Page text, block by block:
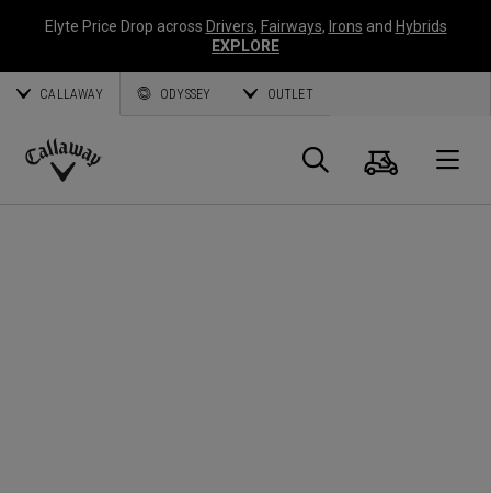
Elyte Price Drop across Drivers, Fairways, Irons and Hybrids
EXPLORE
CALLAWAY ODYSSEY OUTLET
Callaway
Search
Cart